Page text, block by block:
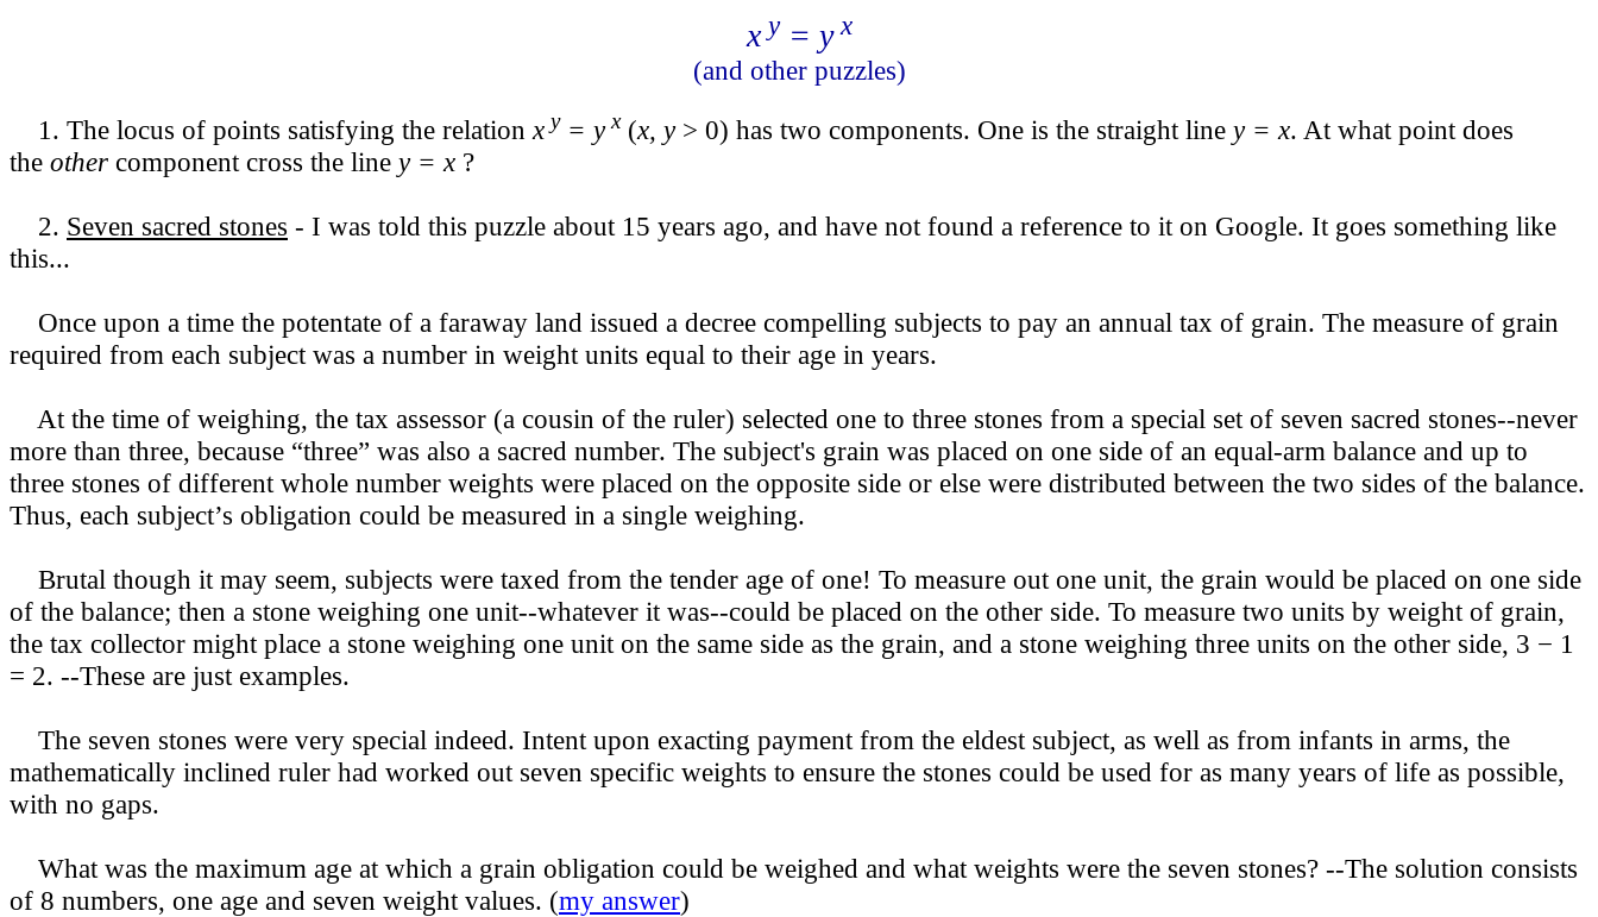
xy= yx
(and other puzzles)
1. The locus of points satisfying the relation x y= yx(x, y> 0) has two components. One is the straight line y = x. At what point does
the other component cross the line y = x ?
2. Seven sacred stones - I was told this puzzle about 15 years ago, and have not found a reference to it on Google. It goes something like
this...
Once upon a time the potentate of a faraway land issued a decree compelling subjects to pay an annual tax of grain. The measure of grain
required from each subject was a number in weight units equal to their age in years.
At the time of weighing, the tax assessor (a cousin of the ruler) selected one to three stones from a special set of seven sacred stones--never
more than three, because “three” was also a sacred number. The subject's grain was placed on one side of an equal-arm balance and up to
three stones of different whole number weights were placed on the opposite side or else were distributed between the two sides of the balance.
Thus, each subject’s obligation could be measured in a single weighing.
Brutal though it may seem, subjects were taxed from the tender age of one! To measure out one unit, the grain would be placed on one side
of the balance; then a stone weighing one unit--whatever it was--could be placed on the other side. To measure two units by weight of grain,
the tax collector might place a stone weighing one unit on the same side as the grain, and a stone weighing three units on the other side, 3 − 1
= 2. --These are just examples.
The seven stones were very special indeed. Intent upon exacting payment from the eldest subject, as well as from infants in arms, the
mathematically inclined ruler had worked out seven specific weights to ensure the stones could be used for as many years of life as possible,
with no gaps.
What was the maximum age at which a grain obligation could be weighed and what weights were the seven stones? --The solution consists
of 8 numbers, one age and seven weight values. (my answer)